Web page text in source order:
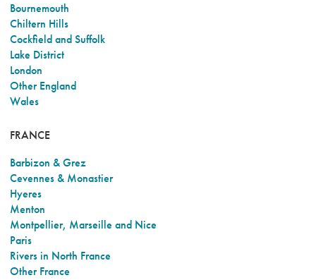
Bournemouth
Chiltern Hills
Cockfield and Suffolk
Lake District
London
Other England
Wales
FRANCE
Barbizon & Grez
Cevennes & Monastier
Hyeres
Menton
Montpellier, Marseille and Nice
Paris
Rivers in North France
Other France